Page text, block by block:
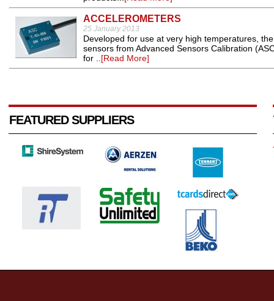
ACCELEROMETERS
25 January 2013
Developed for use at very high temperatures,
sensors from Advanced Sensors Calibration
for .. [Read More]
FEATURED SUPPLIERS